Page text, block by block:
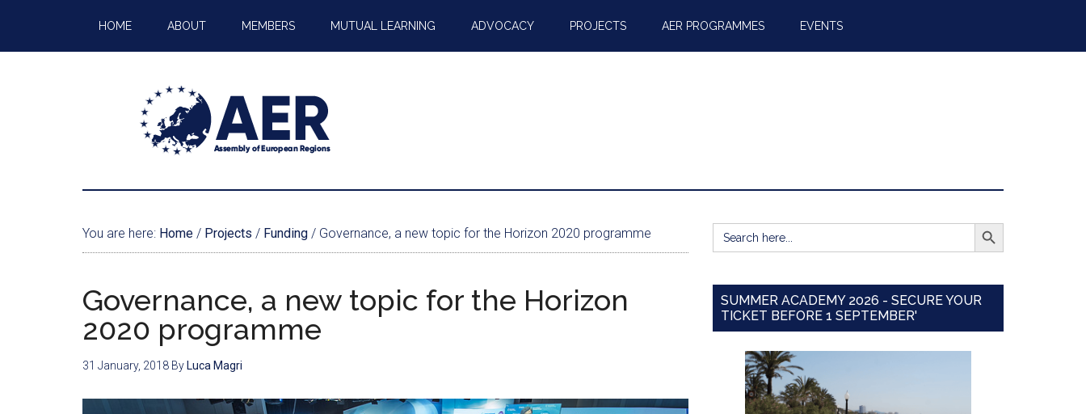
HOME ABOUT MEMBERS MUTUAL LEARNING ADVOCACY PROJECTS AER PROGRAMMES EVENTS
You are here: Home / Projects / Funding / Governance, a new topic for the Horizon 2020 programme
Governance, a new topic for the Horizon
2020 programme
31 January, 2018 By Luca Magri
Search
for:
SEARCH BUTTON
SUMMER ACADEMY 2026 - SECURE YOUR
TICKET BEFORE 1 SEPTEMBER'